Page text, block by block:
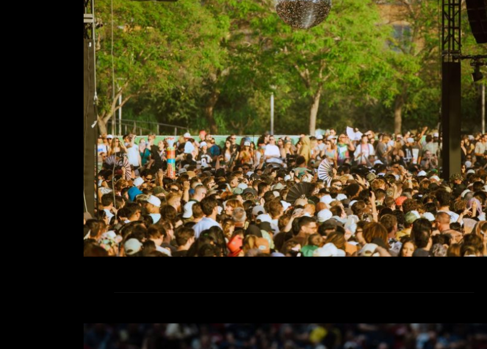
We came, we danced, we walked 30,000 steps: CRSSD Festival
2026
March 19, 2026
Sammi Thomas
Comment is Closed
CRSSD, you did it again. Stepping into Waterfront Park for CRSSD Festival this
weekend felt like a transformation where nothing mattered except for music,
friends and figuring out how it’s possible to walk 30,000 steps in a single day. Yes—
30,000 per day. The harbor, the skyline and constant stage rotation made for a
lively, captivating […]
READ MORE